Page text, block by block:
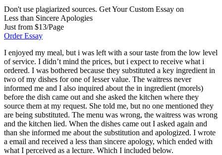
Don't use plagiarized sources. Get Your Custom Essay on
Less than Sincere Apologies
Just from $13/Page
Order Essay
I enjoyed my meal, but i was left with a sour taste from the low level
of service. I didn’t mind the prices, but i expect to receive what i
ordered. I was bothered because they substituted a key ingredient in
two of my dishes for one of lesser value. The waitress never
informed me and I also inquired about the in ingredient (morels)
before the dish came out and she asked the kitchen where they
source them at my request. She told me, but no one mentioned they
are being substituted. The menu was wrong, the waitress was wrong
and the kitchen lied. When the dishes came out I asked again and
than she informed me about the substitution and apologized. I wrote
a email and received a less than sincere apology, which ended with
what I perceived as a lecture. Which I included below.